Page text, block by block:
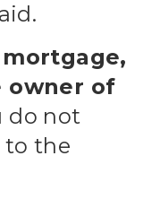
owner of
do not
the